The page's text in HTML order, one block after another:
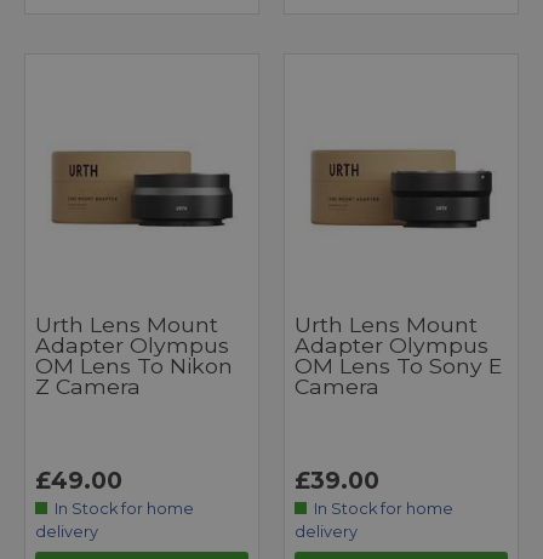
Urth Lens Mount
Adapter Olympus
OM Lens To Nikon
Z Camera
£49.00
In Stock for home
delivery
Urth Lens Mount
Adapter Olympus
OM Lens To Sony E
Camera
£39.00
In Stock for home
delivery